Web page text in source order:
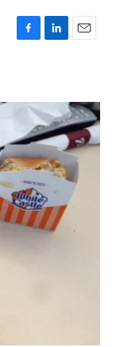
F
b
o
k
L
e
d
I
n
E
l